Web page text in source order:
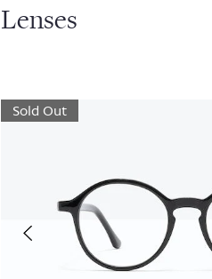
Lenses
Sold Out